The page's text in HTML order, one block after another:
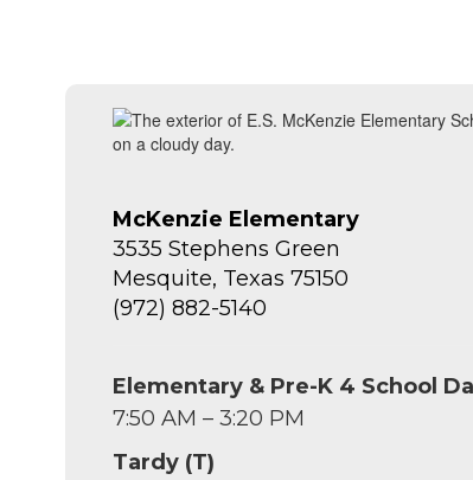
McKenzie Elementary
3535 Stephens Green
Mesquite, Texas 75150
(972) 882-5140
Elementary & Pre-K 4 School
7:50 AM – 3:20 PM
Tardy (T)